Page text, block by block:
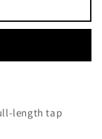
length tap